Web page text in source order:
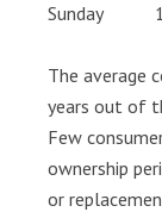
Sunday
The average
years out of
Few
ownership
or